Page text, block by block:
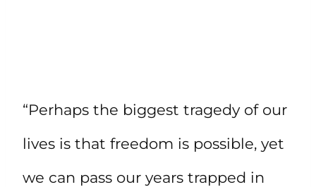
“Perhaps the biggest tragedy of our
lives is that freedom is possible, yet
we can pass our years trapped in